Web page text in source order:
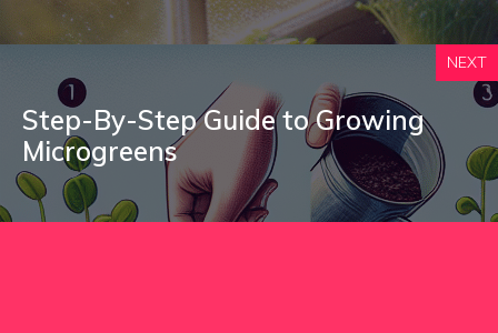
NEXT
Step-By-Step Guide to Growing
Microgreens